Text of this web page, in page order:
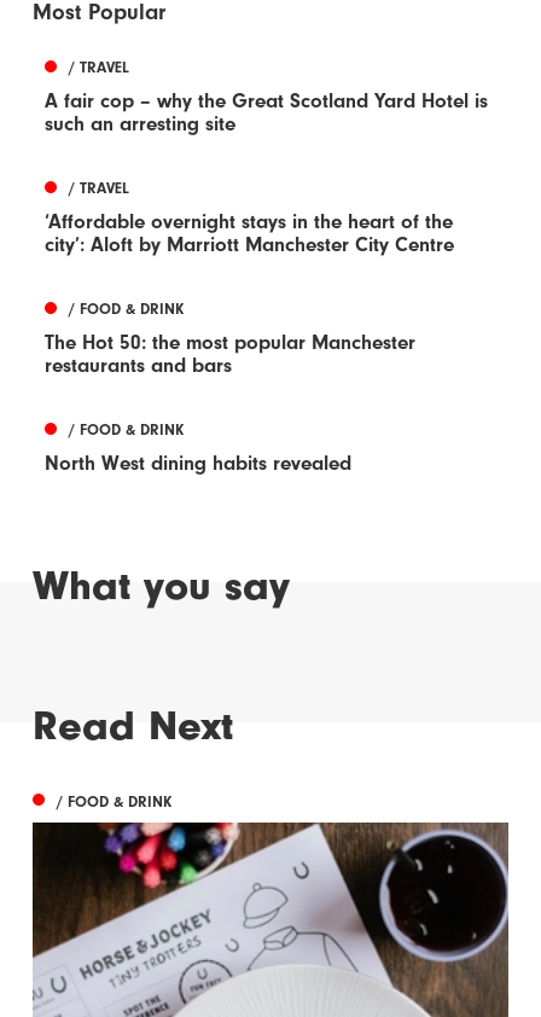
Most Popular
/ TRAVEL
A fair cop – why the Great Scotland Yard Hotel is
such an arresting site
/ TRAVEL
‘Affordable overnight stays in the heart of the
city’: Aloft by Marriott Manchester City Centre
/ FOOD & DRINK
The Hot 50: the most popular Manchester
restaurants and bars
/ FOOD & DRINK
North West dining habits revealed
What you say
Read Next
/ FOOD & DRINK